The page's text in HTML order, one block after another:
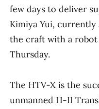
few days to deliver
Kimiya Yui, currently
the craft with a
Thursday.
The HTV-X is the
unmanned H-II